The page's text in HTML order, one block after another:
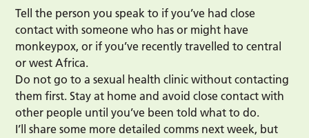
Tell the person you speak to if you’ve had close
contact with someone who has or might have
monkeypox, or if you’ve recently travelled to central
or west Africa.
Do not go to a sexual health clinic without contacting
them first. Stay at home and avoid close contact with
other people until you’ve been told what to do.
I’ll share some more detailed comms next week, but